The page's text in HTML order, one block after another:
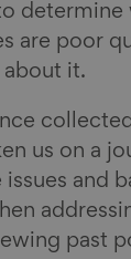
determine
are poor
about it.
us on a
and
past